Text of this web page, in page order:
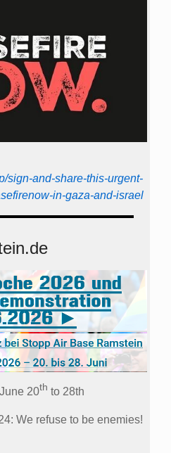
sign-and-share-this-urgent-
in-gaza-and-israel
20th to 28th
We refuse to be enemies!